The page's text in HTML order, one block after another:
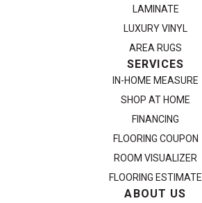
LAMINATE
LUXURY VINYL
AREA RUGS
SERVICES
IN-HOME MEASURE
SHOP AT HOME
FINANCING
FLOORING COUPON
ROOM VISUALIZER
FLOORING ESTIMATE
ABOUT US